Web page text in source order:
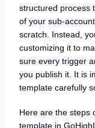
structured process
of your sub-
scratch. Instead,
customizing it to
sure every trigger
you publish it. It is
template carefully
Here are the steps
template in